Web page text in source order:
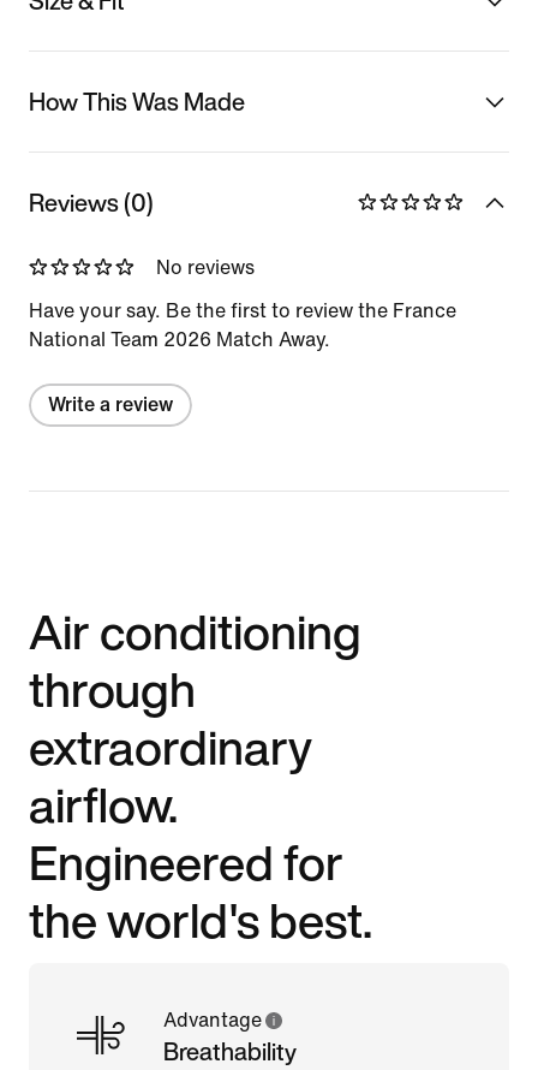
How This Was Made
Reviews (0)
No reviews
Have your say. Be the first to review the France
National Team 2026 Match Away.
Write a review
Air conditioning
through
extraordinary
airflow.
Engineered for
the world's best.
Advantage
Breathability